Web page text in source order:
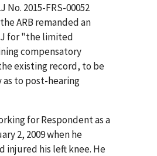
No. 2015-FRS-00052
ARB remanded an
for "the limited
compensatory
existing record, to be
to post-hearing
for Respondent as a
2, 2009 when he
injured his left knee. He